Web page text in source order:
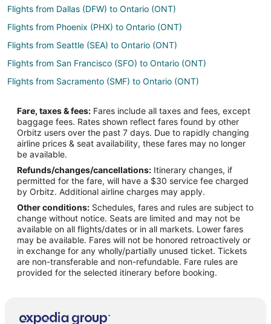
Flights from Dallas (DFW) to Ontario (ONT)
Flights from Phoenix (PHX) to Ontario (ONT)
Flights from Seattle (SEA) to Ontario (ONT)
Flights from San Francisco (SFO) to Ontario (ONT)
Flights from Sacramento (SMF) to Ontario (ONT)
Flights from Austin to Yorba Linda
Flights from Boston to Yorba Linda
Flights from Chicago to Yorba Linda
Flights from Cleveland to Yorba Linda
Flights from Denver to Yorba Linda
Flights from Houston to Yorba Linda
Flights from Miami to Yorba Linda
Flights from Minneapolis - St. Paul to Yorba Linda
Flights from New York to Yorba Linda
Flights from Philadelphia to Yorba Linda
Flights from Raleigh to Yorba Linda
Fare, taxes & fees: Fares include all taxes and fees, except
baggage fees. Rates shown reflect fares found by other
Orbitz users over the past 7 days. Due to rapidly changing
airline prices & seat availability, these fares may no longer
be available.
Refunds/changes/cancellations: Itinerary changes, if
permitted for the fare, will have a $30 service fee charged
by Orbitz. Additional airline charges may apply.
Other conditions: Schedules, fares and rules are subject to
change without notice. Seats are limited and may not be
available on all flights/dates or in all markets. Lower fares
may be available. Fares will not be honored retroactively or
in exchange for any wholly/partially unused ticket. Tickets
are non-transferable and non-refundable. Fare rules are
provided for the selected itinerary before booking.